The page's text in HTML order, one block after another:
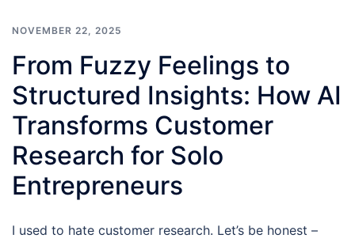
NOVEMBER 22, 2025
From Fuzzy Feelings to
Structured Insights: How AI
Transforms Customer
Research for Solo
Entrepreneurs
I used to hate customer research. Let’s be honest –